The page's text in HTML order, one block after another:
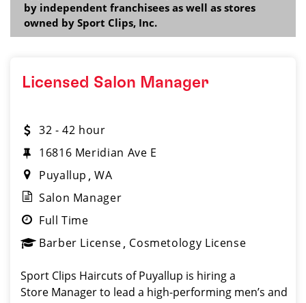
by independent franchisees as well as stores
owned by Sport Clips, Inc.
Licensed Salon Manager
32 - 42 hour
16816 Meridian Ave E
Puyallup
WA
Salon Manager
Full Time
Barber License Cosmetology License
Sport Clips Haircuts of Puyallup is hiring a
Store Manager to lead a high-performing men’s and